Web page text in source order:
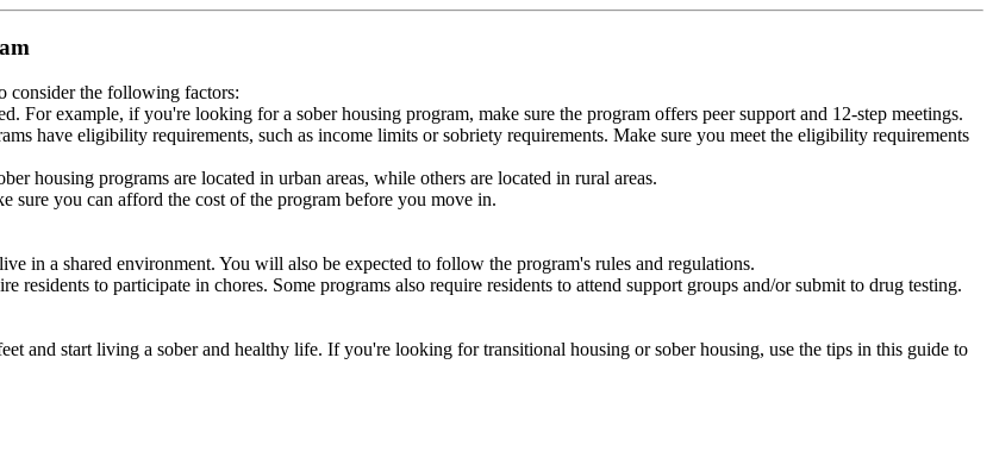
consider the following factors:
For example, if you're looking for a sober housing program, make sure the program offers peer support and 12-step meetings.
have eligibility requirements, such as income limits or sobriety requirements. Make sure you meet the eligibility requirements
housing programs are located in urban areas, while others are located in rural areas.
sure you can afford the cost of the program before you move in.
in a shared environment. You will also be expected to follow the program's rules and regulations.
residents to participate in chores. Some programs also require residents to attend support groups and/or submit to drug testing.
and start living a sober and healthy life. If you're looking for transitional housing or sober housing, use the tips in this guide to